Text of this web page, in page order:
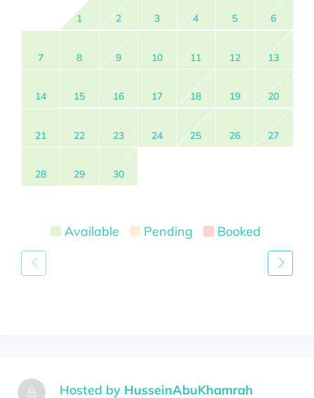
1 2 3 4 5 6
7 8 9 10 11 12 13
14 15 16 17 18 19 20
21 22 23 24 25 26 27
28 29 30
Available Pending Booked
Hosted by HusseinAbuKhamrah